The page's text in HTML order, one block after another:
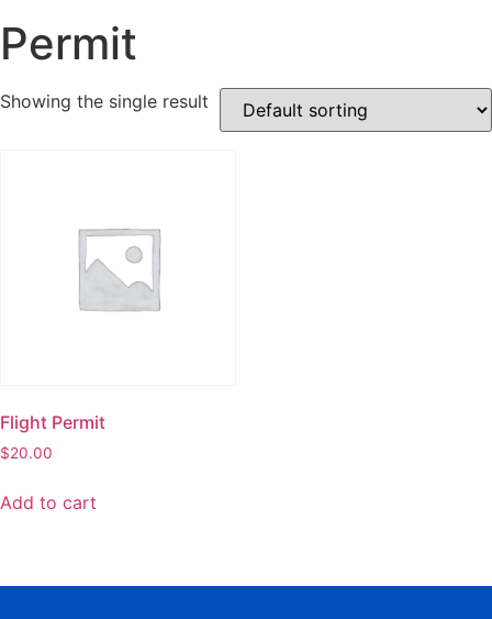
Permit
Showing the single result
Flight Permit
$20.00
Add to cart